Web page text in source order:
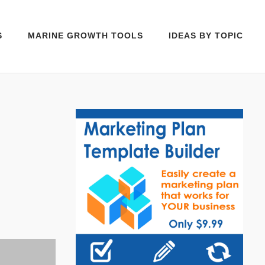
MARINE GROWTH TOOLS IDEAS BY TOPIC